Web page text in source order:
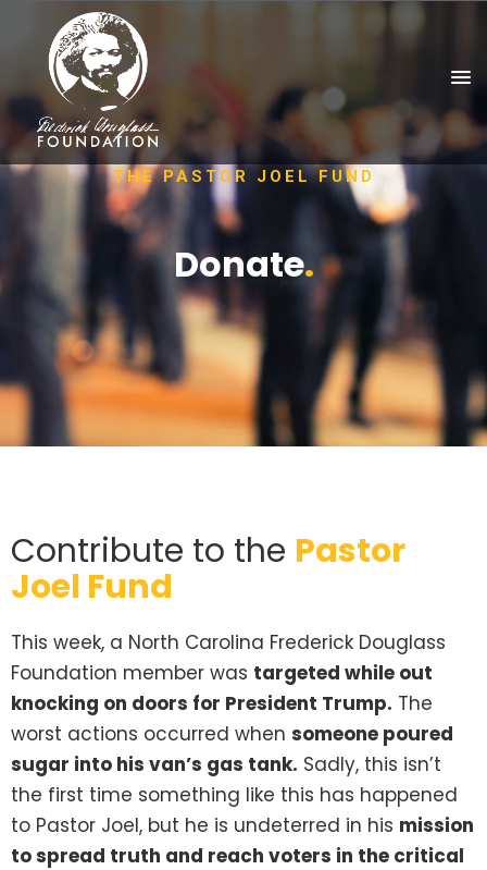
THE PASTOR JOEL FUND
Donate.
Contribute to the Pastor
Joel Fund
This week, a North Carolina Frederick Douglass
Foundation member was targeted while out
knocking on doors for President Trump. The
worst actions occurred when someone poured
sugar into his van’s gas tank. Sadly, this isn’t
the first time something like this has happened
to Pastor Joel, but he is undeterred in his mission
to spread truth and reach voters in the critical